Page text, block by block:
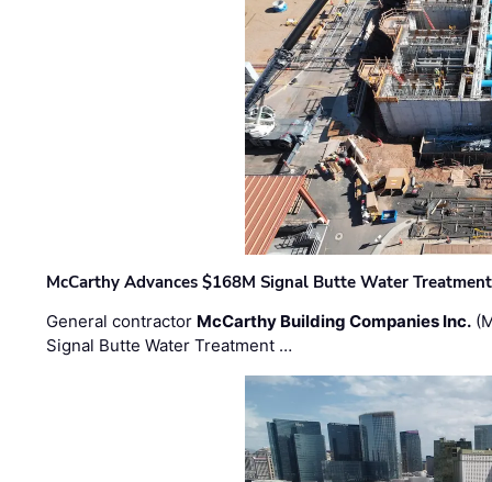
McCarthy Advances $168M Signal Butte Water
General contractor McCarthy Building Companies Inc.
Signal Butte Water Treatment …